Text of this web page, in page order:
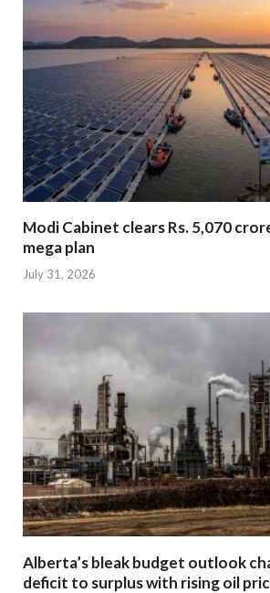
Modi Cabinet clears Rs. 5,070
mega plan
July 31, 2026
Alberta’s bleak budget outlook
deficit to surplus with rising oil